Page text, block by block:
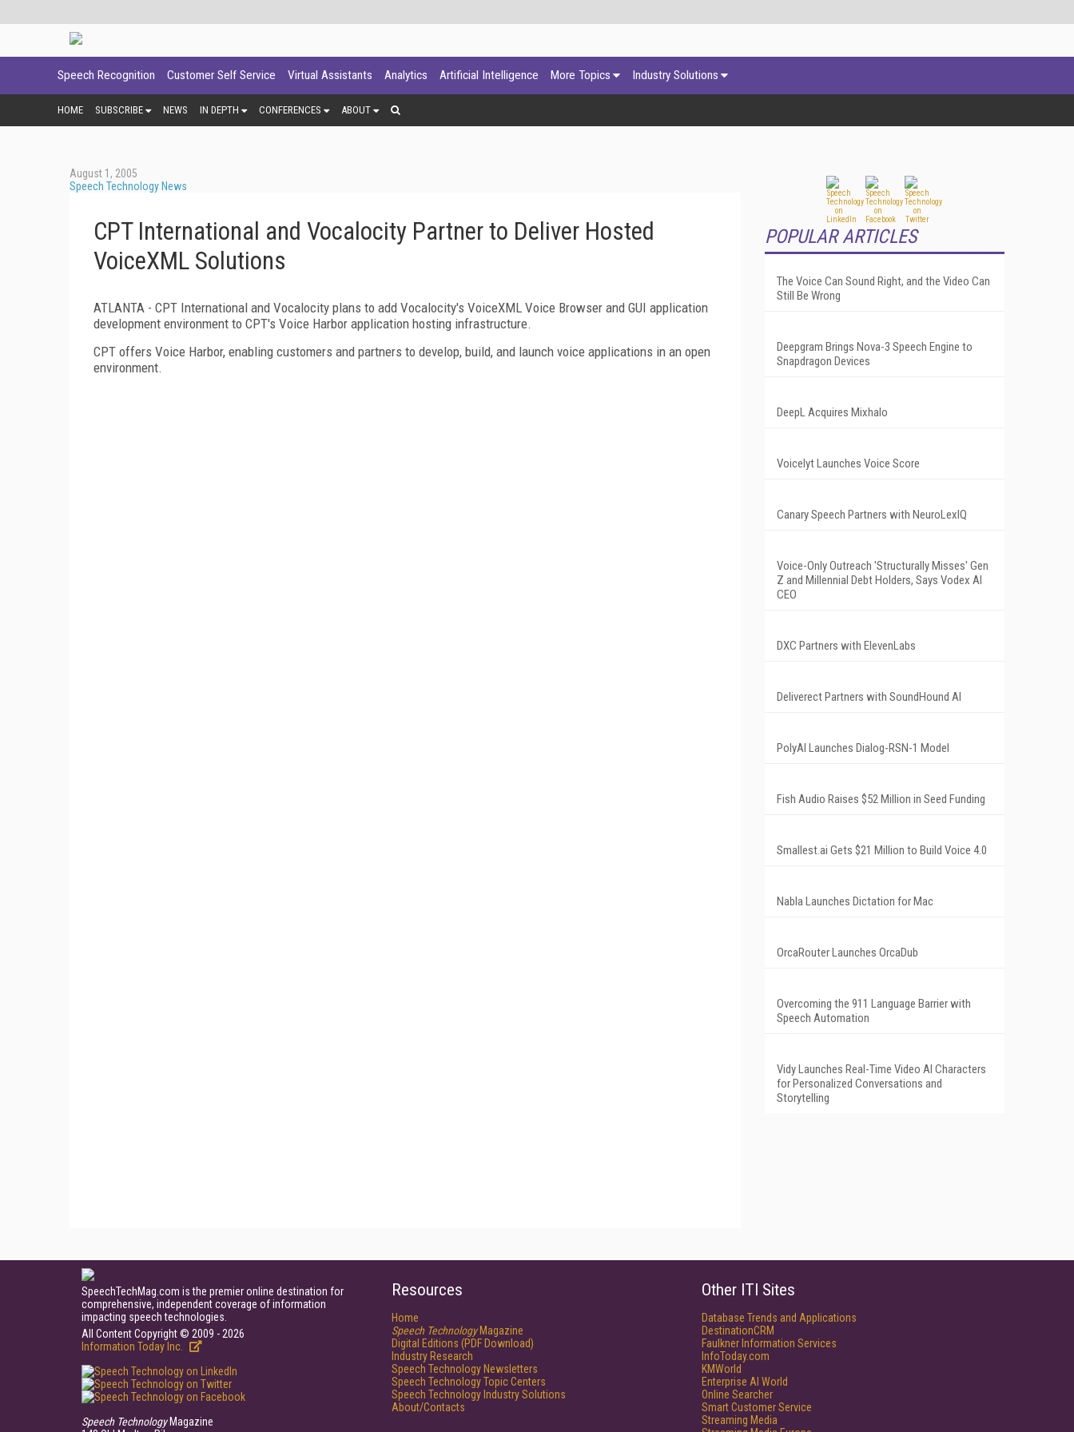
Speech Recognition Customer Self Service Virtual Assistants Analytics Artificial Intelligence More Topics Industry Solutions
HOME SUBSCRIBE NEWS IN DEPTH CONFERENCES ABOUT
August 1, 2005
Speech Technology News
CPT International and Vocalocity Partner to Deliver Hosted
VoiceXML Solutions
ATLANTA - CPT International and Vocalocity plans to add Vocalocity's VoiceXML Voice Browser and GUI application
development environment to CPT's Voice Harbor application hosting infrastructure.
CPT offers Voice Harbor, enabling customers and partners to develop, build, and launch voice applications in an open
environment.
POPULAR ARTICLES
The Voice Can Sound Right, and the Video Can
Still Be Wrong
Deepgram Brings Nova-3 Speech Engine to
Snapdragon Devices
DeepL Acquires Mixhalo
Voicelyt Launches Voice Score
Canary Speech Partners with NeuroLexIQ
Voice-Only Outreach 'Structurally Misses' Gen
Z and Millennial Debt Holders, Says Vodex AI
CEO
DXC Partners with ElevenLabs
Deliverect Partners with SoundHound AI
PolyAI Launches Dialog-RSN-1 Model
Fish Audio Raises $52 Million in Seed Funding
Smallest.ai Gets $21 Million to Build Voice 4.0
Nabla Launches Dictation for Mac
OrcaRouter Launches OrcaDub
Overcoming the 911 Language Barrier with
Speech Automation
Vidy Launches Real-Time Video AI Characters
for Personalized Conversations and
Storytelling
SpeechTechMag.com is the premier online destination for
comprehensive, independent coverage of information
impacting speech technologies.
All Content Copyright © 2009 - 2026
Information Today Inc.
Speech TechnologyMagazine
Resources
Home
Speech TechnologyMagazine
Digital Editions (PDF Download)
Industry Research
Speech Technology Newsletters
Speech Technology Topic Centers
Speech Technology Industry Solutions
About/Contacts
Other ITI Sites
Database Trends and Applications
DestinationCRM
Faulkner Information Services
InfoToday.com
KMWorld
Enterprise AI World
Online Searcher
Smart Customer Service
Streaming Media